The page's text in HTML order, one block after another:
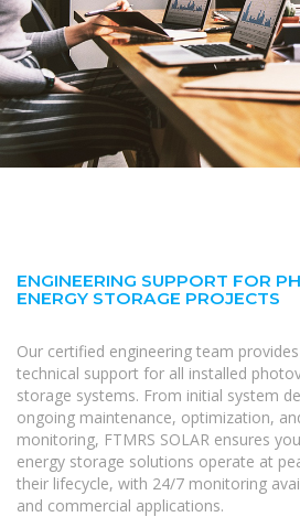
ENGINEERING SUPPORT FOR
ENERGY STORAGE PROJECTS
Our certified engineering team
technical support for all installed
storage systems. From initial system
ongoing maintenance, optimization,
monitoring, FTMRS SOLAR ensures
energy storage solutions operate at
their lifecycle, with 24/7 monitoring
and commercial applications.